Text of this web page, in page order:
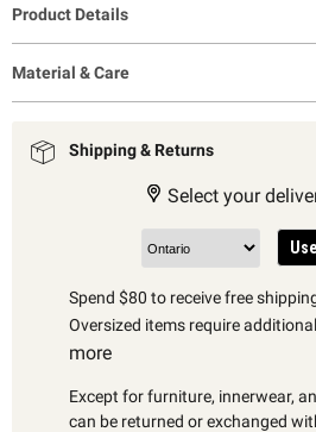
Product Details
Material & Care
Shipping & Returns
Select your
Spend $80 to receive free
Oversized items require
more
Except for furniture, innerwear,
can be returned or exchanged